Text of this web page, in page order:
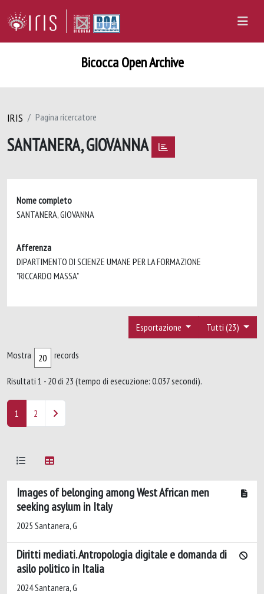
Bicocca Open Archive
IRIS Pagina ricercatore
SANTANERA, GIOVANNA
Nome completo
SANTANERA, GIOVANNA
Afferenza
DIPARTIMENTO DI SCIENZE UMANE PER LA FORMAZIONE
"RICCARDO MASSA"
Tutti (23)
Esportazione
Mostra records
Risultati 1 - 20 di 23 (tempo di esecuzione: 0.037 secondi).
1 2
Images of belonging among West African men
seeking asylum in Italy
2025 Santanera, G
Diritti mediati. Antropologia digitale e domanda di
asilo politico in Italia
2024 Santanera, G